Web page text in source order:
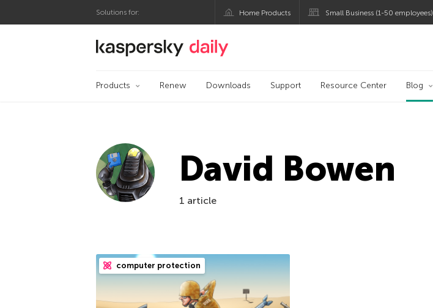
Solutions for: Home Products Small Business (1-50 employees)
Kaspersky official blog
Products Renew Downloads Support Resource Center Blog
David Bowen
1 article
computer protection